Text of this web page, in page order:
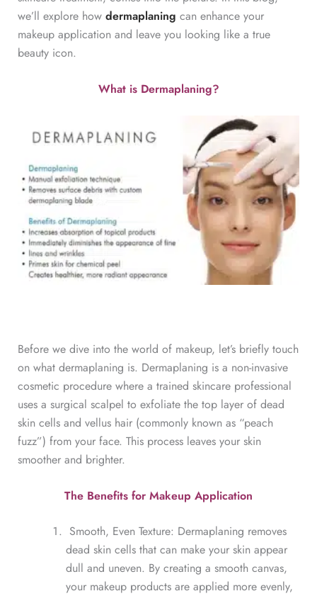
we’ll explore how dermaplaning can enhance your
makeup application and leave you looking like a true
beauty icon.
What is Dermaplaning?
Before we dive into the world of makeup, let’s briefly touch
on what dermaplaning is. Dermaplaning is a non-invasive
cosmetic procedure where a trained skincare professional
uses a surgical scalpel to exfoliate the top layer of dead
skin cells and vellus hair (commonly known as “peach
fuzz”) from your face. This process leaves your skin
smoother and brighter.
The Benefits for Makeup Application
Smooth, Even Texture: Dermaplaning removes
dead skin cells that can make your skin appear
dull and uneven. By creating a smooth canvas,
your makeup products are applied more evenly,